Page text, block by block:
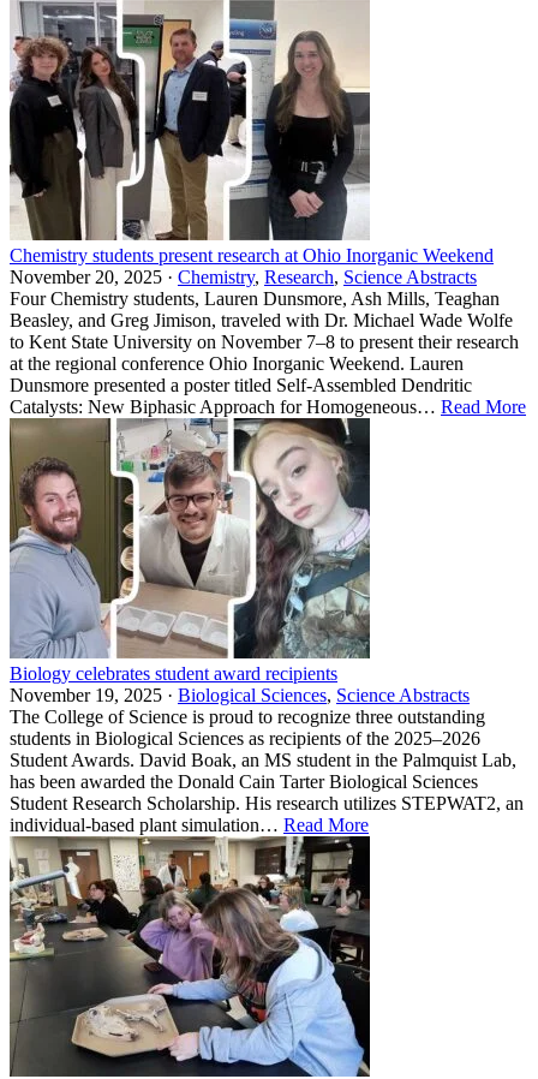
Chemistry students present research at Ohio Inorganic Weekend
November 20, 2025 · Chemistry, Research, Science Abstracts
Four Chemistry students, Lauren Dunsmore, Ash Mills, Teaghan
Beasley, and Greg Jimison, traveled with Dr. Michael Wade Wolfe
to Kent State University on November 7–8 to present their research
at the regional conference Ohio Inorganic Weekend. Lauren
Dunsmore presented a poster titled Self-Assembled Dendritic
Catalysts: New Biphasic Approach for Homogeneous… Read More
Biology celebrates student award recipients
November 19, 2025 · Biological Sciences, Science Abstracts
The College of Science is proud to recognize three outstanding
students in Biological Sciences as recipients of the 2025–2026
Student Awards. David Boak, an MS student in the Palmquist Lab,
has been awarded the Donald Cain Tarter Biological Sciences
Student Research Scholarship. His research utilizes STEPWAT2, an
individual-based plant simulation… Read More